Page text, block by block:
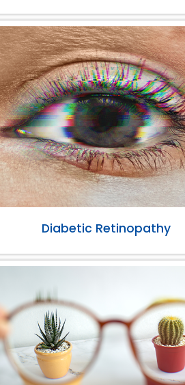
Diabetic Retinopathy